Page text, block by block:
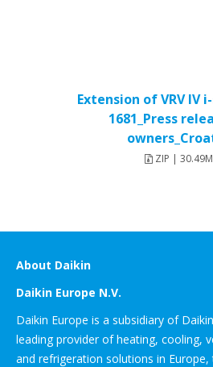
Extension of VRV IV
1681_Press
ZIP |
About Daikin
Daikin Europe N.V.
Daikin Europe is a subsidiary of
leading provider of heating, cooling,
and refrigeration solutions in Europe,